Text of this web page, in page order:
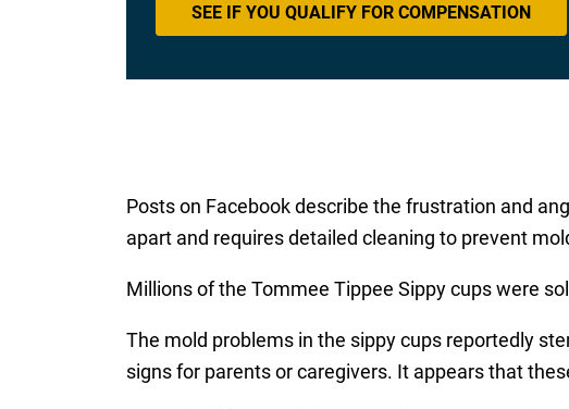
SEE IF YOU QUALIFY FOR COMPENSATION
Posts on Facebook describe the frustration and
apart and requires detailed cleaning to prevent
Millions of the Tommee Tippee Sippy cups were
The mold problems in the sippy cups reportedly
signs for parents or caregivers. It appears that